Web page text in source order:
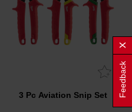
3 Pc Aviation Snip Set Feedback